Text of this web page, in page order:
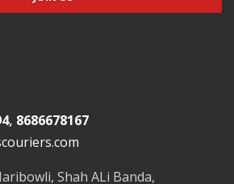
, 8686678167
Shah ALi Banda,